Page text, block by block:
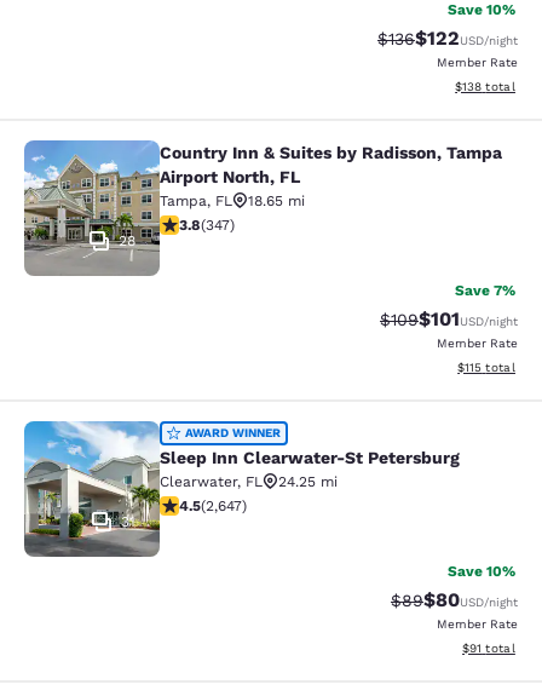
Save 10%
Strikethrough Rate:
$136Discounted
$122USD/night
Member Rate
View
$138 total
Country Inn & Suites by Radisson,
28
Country Inn & Suites by Radisson, Tampa
Airport North, FL
Tampa, FL
18.65 mi
3.76 stars rating. Good. 347 reviews
3.8(347)
Save 7%
Strikethrough Rate:
$109Discounted
$101USD/night
Member Rate
View
$115 total
Sleep Inn Clearwater-St Petersburg
31
AWARD WINNER
Sleep Inn Clearwater-St Petersburg
Clearwater, FL
24.25 mi
4.49 stars rating. Excellent. 2647 reviews
4.5(2,647)
Save 10%
Strikethrough
$89Discounted
$80USD/night
Member Rate
View
$91 total